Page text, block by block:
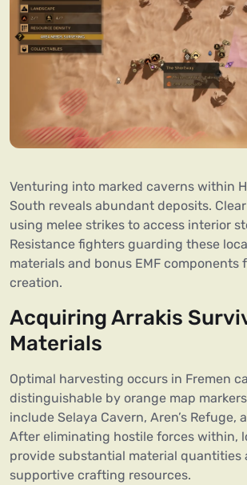
Venturing into marked caverns within
South reveals abundant deposits.
using melee strikes to access interior
Resistance fighters guarding these
materials and bonus EMF components
creation.
Acquiring Arrakis
Materials
Optimal harvesting occurs in Fremen
distinguishable by orange map
include Selaya Cavern, Aren’s Refuge,
After eliminating hostile forces within,
provide substantial material quantities
supportive crafting resources.